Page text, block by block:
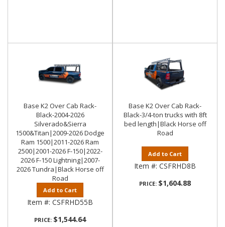
Base K2 Over Cab Rack-
Black-2004-2026
Silverado&Sierra
1500&Titan|2009-2026 Dodge
Ram 1500|2011-2026 Ram
2500|2001-2026 F-150|2022-
2026 F-150 Lightning|2007-
2026 Tundra|Black Horse off
Road
Add to Cart
Item #: CSFRHD55B
PRICE: $1,544.64
Base K2 Over Cab Rack-
Black-3/4-ton trucks with 8ft
bed length|Black Horse off
Road
Add to Cart
Item #: CSFRHD8B
PRICE: $1,604.88